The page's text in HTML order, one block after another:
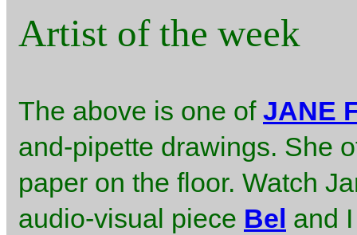
Artist of the week
The above is one of JANE
and-pipette drawings. She
paper on the floor. Watch
audio-visual piece Bel and